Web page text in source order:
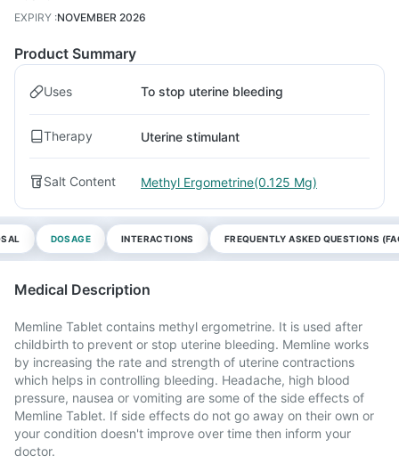
EXPIRY :NOVEMBER 2026
Product Summary
Uses To stop uterine bleeding
Therapy Uterine stimulant
Salt Content Methyl Ergometrine(0.125 Mg)
DOSAGE INTERACTIONS FREQUENTLY ASKED QUESTIONS
Medical Description
Memline Tablet contains methyl ergometrine. It is used after
childbirth to prevent or stop uterine bleeding. Memline works
by increasing the rate and strength of uterine contractions
which helps in controlling bleeding. Headache, high blood
pressure, nausea or vomiting are some of the side effects of
Memline Tablet. If side effects do not go away on their own or
your condition doesn't improve over time then inform your
doctor.